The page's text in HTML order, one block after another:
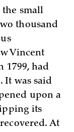
small
thousand
Vincent
1799, had
It was said
upon a
its
At